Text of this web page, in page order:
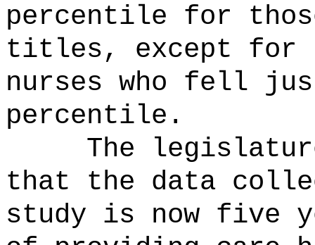
percentile for
titles, except for
nurses who fell
percentile.
The
that the data
study is now five